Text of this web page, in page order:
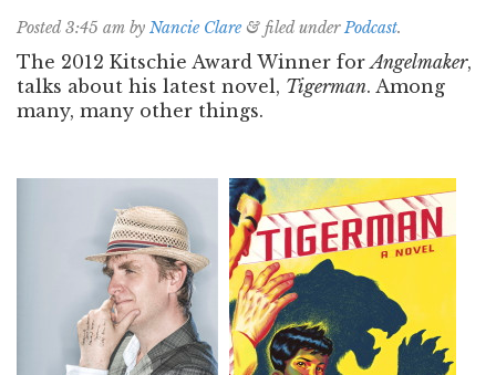
Posted3:45 am by Nancie Clare & filed underPodcast.
The 2012 Kitschie Award Winner forAngelmaker,
talks about his latest novel, Tigerman. Among
many, many other things.